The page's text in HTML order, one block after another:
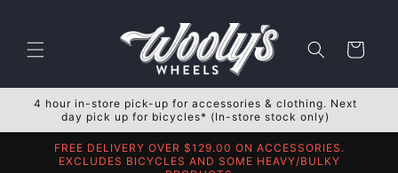
Cart
4 hour in-store pick-up for accessories & clothing. Next
day pick up for bicycles* (In-store stock only)
FREE DELIVERY OVER $129.00 ON ACCESSORIES.
EXCLUDES BICYCLES AND SOME HEAVY/BULKY